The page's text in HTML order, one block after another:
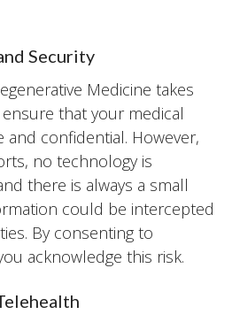
Security
Medicine takes
that your medical
and confidential. However,
no technology is
there is always a small
could be intercepted
By consenting to
acknowledge this risk.